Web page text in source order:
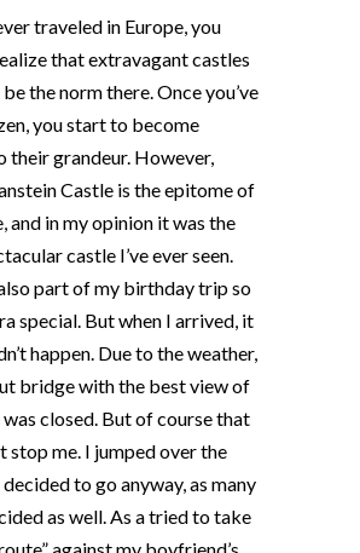
traveled in Europe, you
that extravagant castles
the norm there. Once you’ve
you start to become
their grandeur. However,
Castle is the epitome of
and in my opinion it was the
castle I’ve ever seen.
part of my birthday trip so
special. But when I arrived, it
happen. Due to the weather,
bridge with the best view of
closed. But of course that
stop me. I jumped over the
to go anyway, as many
as well. As a tried to take
against my boyfriend’s